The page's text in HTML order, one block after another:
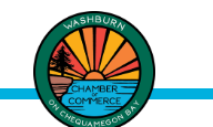
content